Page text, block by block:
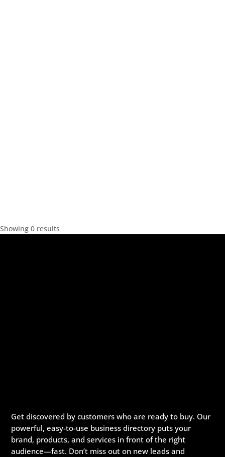
Showing 0 results
Get discovered by customers who are ready to buy. Our
powerful, easy-to-use business directory puts your
brand, products, and services in front of the right
audience—fast. Don’t miss out on new leads and